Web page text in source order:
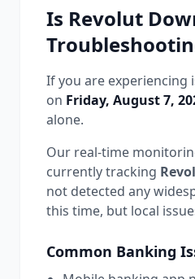
Is Revolut
If you are experiencing
on Friday, August 7,
alone.
Our real-time
currently tracking
not detected any
this time, but local
Common Banking